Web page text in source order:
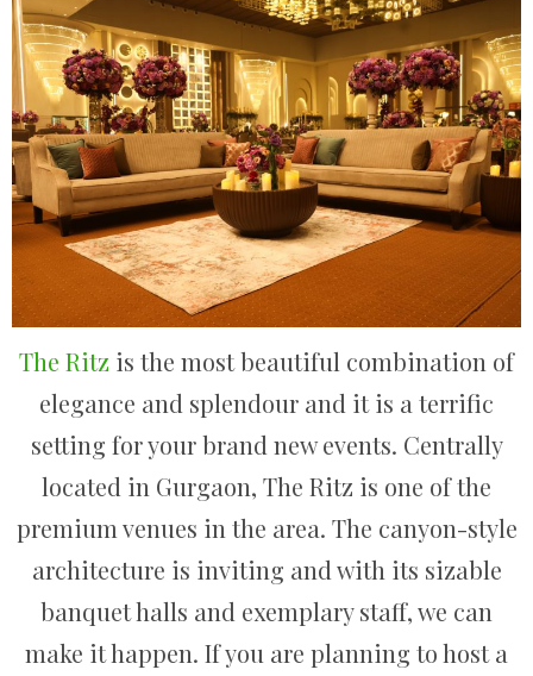
The Ritz is the most beautiful combination of
elegance and splendour and it is a terrific
setting for your brand new events. Centrally
located in Gurgaon, The Ritz is one of the
premium venues in the area. The canyon-style
architecture is inviting and with its sizable
banquet halls and exemplary staff, we can
make it happen. If you are planning to host a